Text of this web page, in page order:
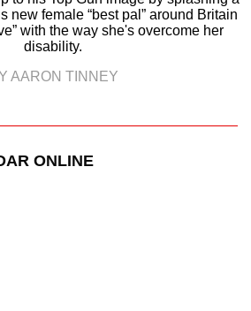
new female “best pal” around Britain
with the way she's overcome her
disability.
AARON TINNEY
ONLINE